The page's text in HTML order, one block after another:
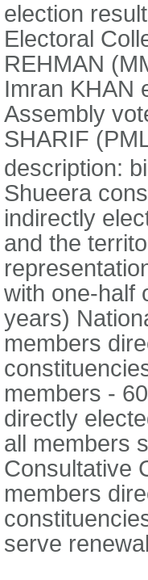
election
Electoral
REHMAN
Imran KHAN
Assembly
SHARIF
description:
Shueera
indirectly
and the
with one-half
years)
members
members -
directly
all members
Consultative
members
serve